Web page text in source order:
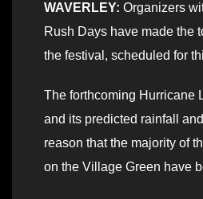
WAVERLEY: Organizers
Rush Days have made the
the festival, scheduled for
The forthcoming Hurricane
and its predicted rainfall
reason that the majority of
on the Village Green have